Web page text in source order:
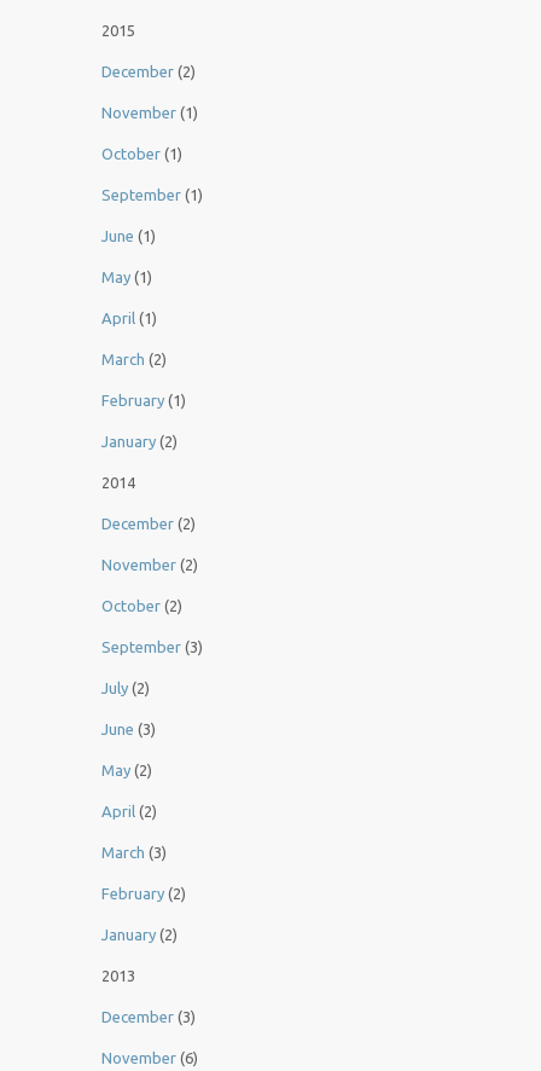
2015
December (2)
November (1)
October (1)
September (1)
June (1)
May (1)
April (1)
March (2)
February (1)
January (2)
2014
December (2)
November (2)
October (2)
September (3)
July (2)
June (3)
May (2)
April (2)
March (3)
February (2)
January (2)
2013
December (3)
November (6)